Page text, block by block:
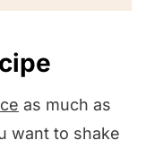
as much as
want to shake